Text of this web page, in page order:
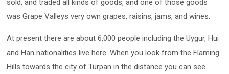
sold, and traded all kinds of goods, and one of those goods
was Grape Valleys very own grapes, raisins, jams, and wines.
At present there are about 6,000 people including the Uygur, Hui
and Han nationalities live here. When you look from the Flaming
Hills towards the city of Turpan in the distance you can see